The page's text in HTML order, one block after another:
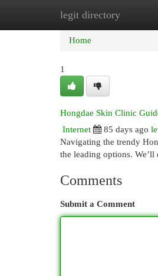
legit directory
Home New Site
Home
1
Hongdae Skin Clinic
Internet
85 days ago
Navigating the trendy
the leading options.
Comments
Submit a Comment